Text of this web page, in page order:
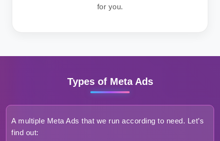
for you.
Types of Meta Ads
A multiple Meta Ads that we run according to need. Let’s
find out: